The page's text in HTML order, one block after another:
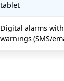
tablet
Digital alarms
warnings (SMS/